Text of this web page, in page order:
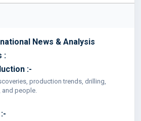
News & Analysis
:
:-
production trends, drilling,
people.